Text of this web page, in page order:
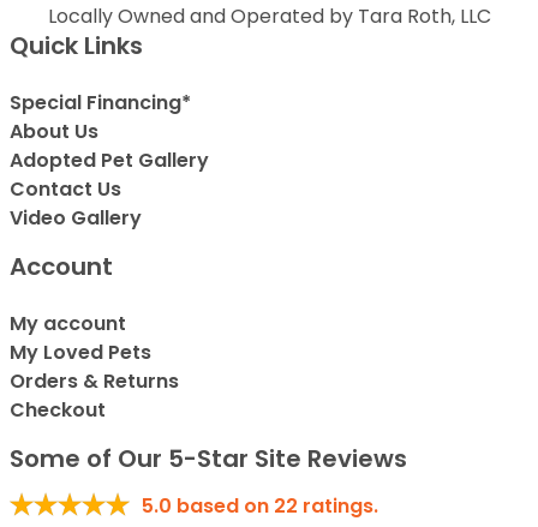
Locally Owned and Operated by Tara Roth, LLC
Quick Links
Special Financing*
About Us
Adopted Pet Gallery
Contact Us
Video Gallery
Account
My account
My Loved Pets
Orders & Returns
Checkout
Some of Our 5-Star Site Reviews
5.0 based on 22 ratings.